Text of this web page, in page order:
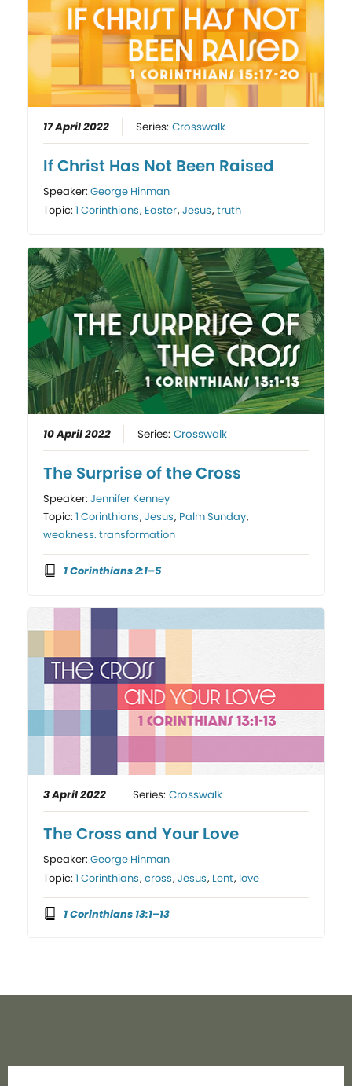
17 April 2022 Series:Crosswalk
If Christ Has Not Been Raised
Speaker:George Hinman
Topic:1 Corinthians, Easter,Jesus,truth
10 April 2022 Series:Crosswalk
The Surprise of the Cross
Speaker:Jennifer Kenney
Topic:1 Corinthians,Jesus, Palm Sunday,
weakness. transformation
1 Corinthians 2:1–5
3 April 2022 Series:Crosswalk
The Cross and Your Love
Speaker:George Hinman
Topic:1 Corinthians,cross,Jesus, Lent, love
1 Corinthians 13:1–13